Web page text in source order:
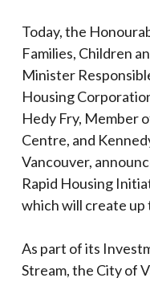
Today, the
Families, Children
Minister
Housing
Hedy Fry, Member
Centre, and
Vancouver,
Rapid Housing
which will create up
As part of its
Stream, the City of